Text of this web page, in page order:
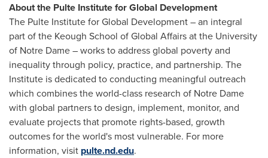
About the Pulte Institute for Global Development
The Pulte Institute for Global Development – an integral
part of the Keough School of Global Affairs at the University
of Notre Dame– works to address global poverty and
inequality through policy, practice, and partnership. The
Institute is dedicated to conducting meaningful outreach
which combines the world-class research of Notre Dame
with global partners to design, implement, monitor, and
evaluate projects that promote rights-based, growth
outcomes for the world's most vulnerable. For more
information, visit pulte.nd.edu.